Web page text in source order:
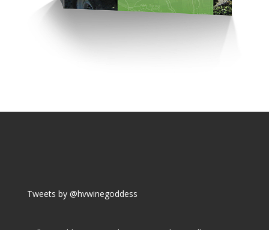
Tweets by @hvwinegoddess